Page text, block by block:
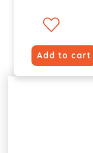
Add to cart